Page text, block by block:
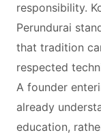
responsibility.
Perundurai
that tradition
respected
A founder
already
education,